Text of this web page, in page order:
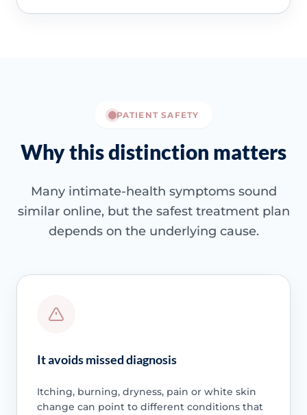
PATIENT SAFETY
Why this distinction matters
Many intimate-health symptoms sound
similar online, but the safest treatment plan
depends on the underlying cause.
It avoids missed diagnosis
Itching, burning, dryness, pain or white skin
change can point to different conditions that